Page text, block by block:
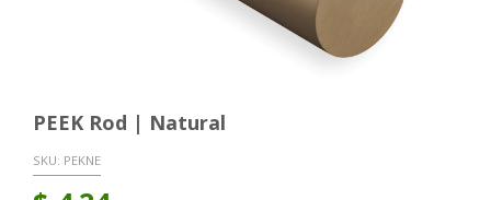
PEEK Rod | Natural
SKU: PEKNE